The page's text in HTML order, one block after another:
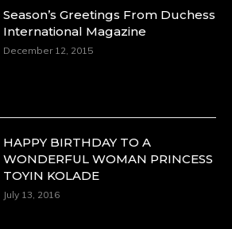
Season’s Greetings From Duchess
International Magazine
December 12, 2015
HAPPY BIRTHDAY TO A
WONDERFUL WOMAN PRINCESS
TOYIN KOLADE
July 13, 2016